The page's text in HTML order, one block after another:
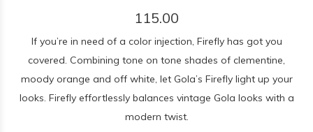
115.00
If you’re in need of a color injection, Firefly has got you
covered. Combining tone on tone shades of clementine,
moody orange and off white, let Gola’s Firefly light up your
looks. Firefly effortlessly balances vintage Gola looks with a
modern twist.